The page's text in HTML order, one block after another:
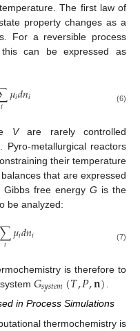
The first law of
property changes as a
For a reversible process
can be expressed as
𝑖 𝜇𝑖𝑑𝑛𝑖 (6)
Vare rarely controlled
Pyro-metallurgical reactors
their temperature
that are expressed
Gibbs free energy G is the
be analyzed:
∑
𝑖 𝜇𝑖𝑑𝑛𝑖 (7)
is therefore to
𝐺𝑠𝑦𝑠𝑡𝑒𝑚(𝑇,𝑃,𝐧)
in Process Simulations
thermochemistry is